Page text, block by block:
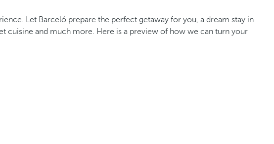
Let Barceló prepare the perfect getaway for you, a dream stay in
cuisine and much more. Here is a preview of how we can turn your